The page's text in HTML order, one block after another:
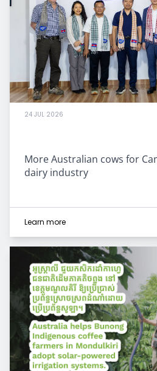
24 JUL 2026
More Australian cows for
dairy industry
Learn more